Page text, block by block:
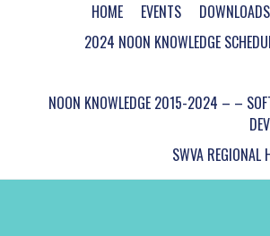
HOME EVENTS DOWNLOADS
2024 NOON KNOWLEDGE
NOON KNOWLEDGE 2015-2024 – –
SWVA REGIONAL